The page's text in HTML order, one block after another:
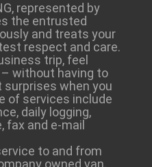
represented by
the entrusted
and treats your
respect and care.
trip, feel
without having to
when you
of services include
daily logging,
fax and e-mail
to and from
owned van,